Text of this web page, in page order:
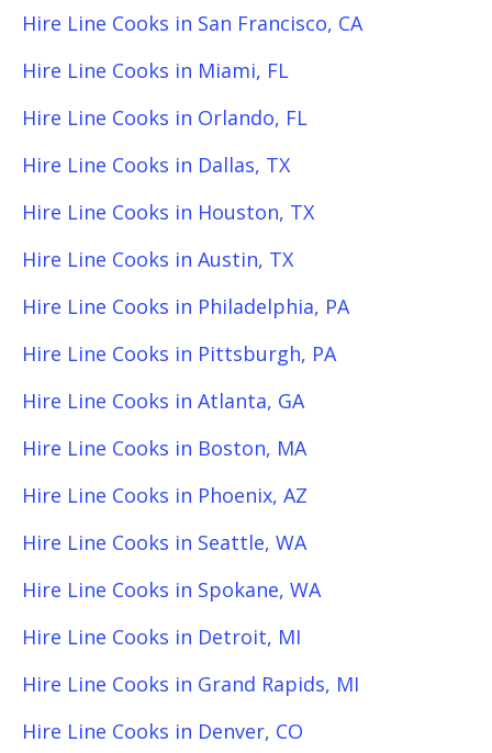
Hire Line Cooks in San Francisco, CA
Hire Line Cooks in Miami, FL
Hire Line Cooks in Orlando, FL
Hire Line Cooks in Dallas, TX
Hire Line Cooks in Houston, TX
Hire Line Cooks in Austin, TX
Hire Line Cooks in Philadelphia, PA
Hire Line Cooks in Pittsburgh, PA
Hire Line Cooks in Atlanta, GA
Hire Line Cooks in Boston, MA
Hire Line Cooks in Phoenix, AZ
Hire Line Cooks in Seattle, WA
Hire Line Cooks in Spokane, WA
Hire Line Cooks in Detroit, MI
Hire Line Cooks in Grand Rapids, MI
Hire Line Cooks in Denver, CO